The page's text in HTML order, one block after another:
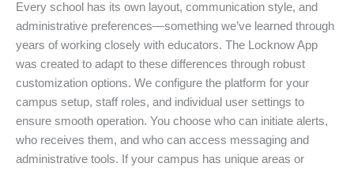
Every school has its own layout, communication style, and
administrative preferences—something we’ve learned through
years of working closely with educators. The Locknow App
was created to adapt to these differences through robust
customization options. We configure the platform for your
campus setup, staff roles, and individual user settings to
ensure smooth operation. You choose who can initiate alerts,
who receives them, and who can access messaging and
administrative tools. If your campus has unique areas or